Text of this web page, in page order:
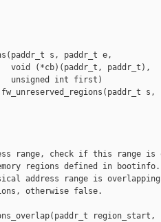
s, paddr_t e,
void (*cb)(paddr_t, paddr_t),
unsigned int first)
fw_unreserved_regions(paddr_t
range, check if this range is
regions defined in bootinfo.
address range is
otherwise false.
region_start,